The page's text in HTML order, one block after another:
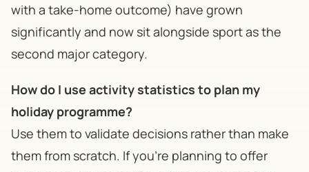
with a take-home outcome) have grown
significantly and now sit alongside sport as the
second major category.
How do I use activity statistics to plan my
holiday programme?
Use them to validate decisions rather than make
them from scratch. If you're planning to offer